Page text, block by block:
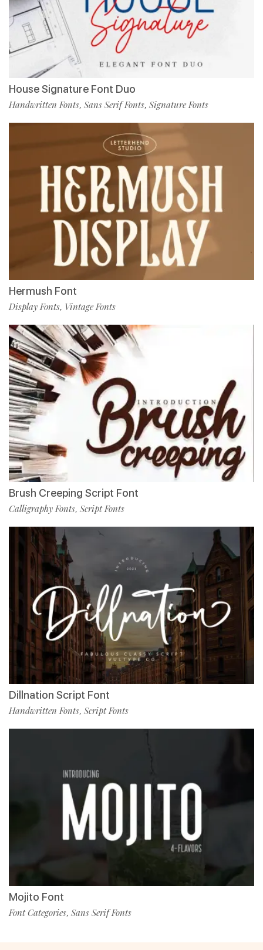
House Signature Font Duo
Handwritten Fonts, Sans Serif Fonts, Signature Fonts
Hermush Font
Display Fonts, Vintage Fonts
Brush Creeping Script Font
Calligraphy Fonts, Script Fonts
Dillnation Script Font
Handwritten Fonts, Script Fonts
Mojito Font
Font Categories, Sans Serif Fonts